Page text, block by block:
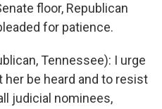
floor, Republican
for patience.
Tennessee): I urge
be heard and to resist
judicial nominees,